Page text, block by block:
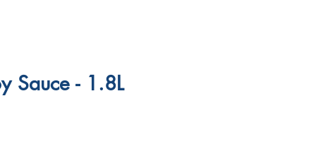
Sauce - 1.8L